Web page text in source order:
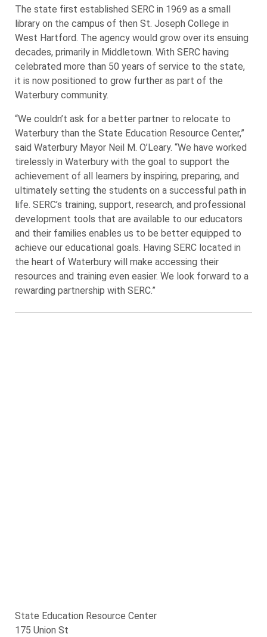
The state first established SERC in 1969 as a small
library on the campus of then St. Joseph College in
West Hartford. The agency would grow over its ensuing
decades, primarily in Middletown. With SERC having
celebrated more than 50 years of service to the state,
it is now positioned to grow further as part of the
Waterbury community.
“We couldn’t ask for a better partner to relocate to
Waterbury than the State Education Resource Center,”
said Waterbury Mayor Neil M. O’Leary. “We have worked
tirelessly in Waterbury with the goal to support the
achievement of all learners by inspiring, preparing, and
ultimately setting the students on a successful path in
life. SERC’s training, support, research, and professional
development tools that are available to our educators
and their families enables us to be better equipped to
achieve our educational goals. Having SERC located in
the heart of Waterbury will make accessing their
resources and training even easier. We look forward to a
rewarding partnership with SERC.”
State Education Resource Center
175 Union St